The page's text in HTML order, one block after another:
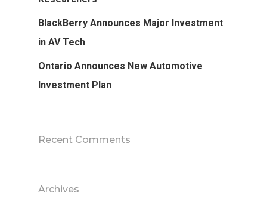
BlackBerry Announces Major Investment
in AV Tech
Ontario Announces New Automotive
Investment Plan
Recent Comments
Archives